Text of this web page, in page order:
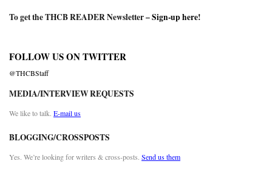
To get the THCB READER Newsletter –Sign-up here!
FOLLOW US ON TWITTER
@THCBStaff
MEDIA/INTERVIEW REQUESTS
We like to talk. E-mail us
BLOGGING/CROSSPOSTS
Yes. We’re looking for writers & cross-posts. Send us them